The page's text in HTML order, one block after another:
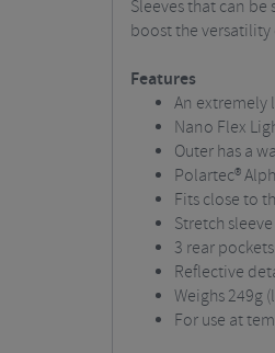
Sleeves that can
boost the versatility
Features
An extremely
Nano Flex
Outer has a
Polartec®
Fits close to
Stretch
3 rear
Reflective
Weighs 249g
For use at